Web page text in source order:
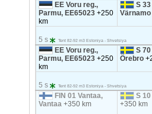
EE Voru reg.,
Parmu, EE65023+250
km
S
5 s Tent 82-92 m3 Estoniya - Shvetsiya
EE Voru reg.,
Parmu, EE65023+250
km
S
Örebro
5 s Tent 82-92 m3 Estoniya - Shvetsiya
FIN 01 Vantaa,
Vantaa+350 km
S
+350 km